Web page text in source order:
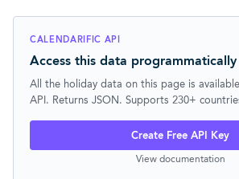
CALENDARIFIC API
Access this data programmatically
All the holiday data on this page is
API. Returns JSON. Supports 230+
Create Free API Key
View documentation